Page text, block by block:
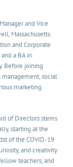
and Vice
Massachusetts.
and Corporate
a BA in
Before joining
social
marketing
of Directors stems
starting at the
of the COVID-19
and creativity
teachers, and